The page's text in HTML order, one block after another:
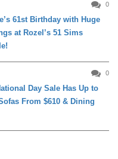
0
61st Birthday with Huge
at Rozel’s 51 Sims
0
Day Sale Has Up to
From $610 & Dining